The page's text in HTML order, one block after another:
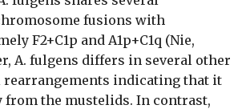
fusions with
F2+C1p and A1p+C1q (Nie,
A. fulgens differs in several other
rearrangements indicating that it
from the mustelids. In contrast,